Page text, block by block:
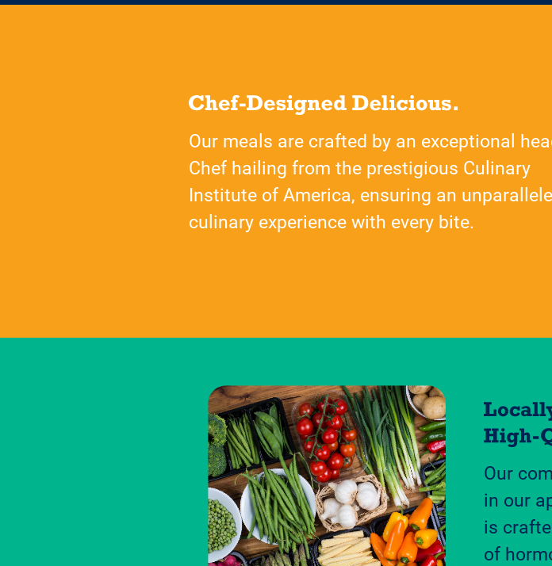
Our meals are crafted by an exceptional
Chef hailing from the prestigious Culinary
Institute of America, ensuring an
culinary experience with every bite.
Our
in our
is
of